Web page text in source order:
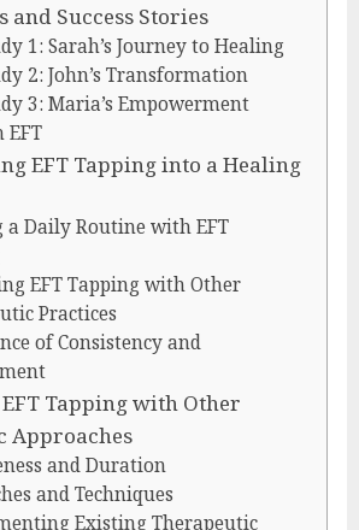
and Success Stories
1: Sarah’s Journey to Healing
2: John’s Transformation
3: Maria’s Empowerment
EFT
EFT Tapping into a Healing
a Daily Routine with EFT
EFT Tapping with Other
Practices
of Consistency and
Tapping with Other
Approaches
and Duration
and Techniques
Existing Therapeutic